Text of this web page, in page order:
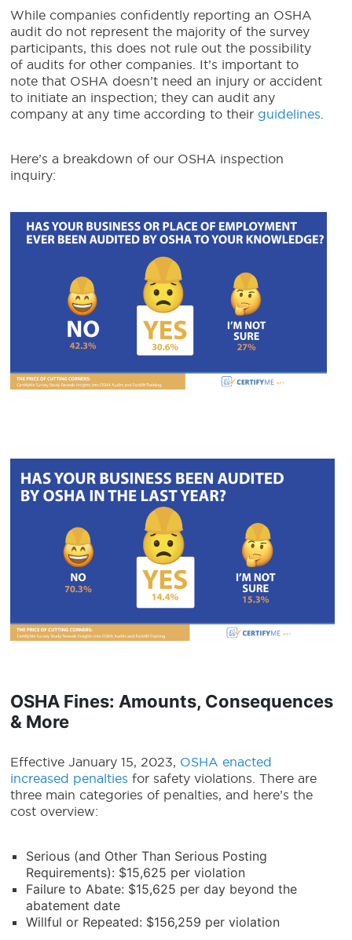
While companies confidently reporting an OSHA
audit do not represent the majority of the survey
participants, this does not rule out the possibility
of audits for other companies. It’s important to
note that OSHA doesn’t need an injury or accident
to initiate an inspection; they can audit any
company at any time according to their guidelines
Here’s a breakdown of our OSHA inspection
inquiry:
OSHA Fines: Amounts, Consequences
& More
Effective January 15, 2023, OSHA enacted
increased penalties for safety violations. There are
three main categories of penalties, and here’s the
cost overview:
Serious (and Other Than Serious Posting
Requirements): $15,625 per violation
Failure to Abate: $15,625 per day beyond the
abatement date
Willful or Repeated: $156,259 per violation